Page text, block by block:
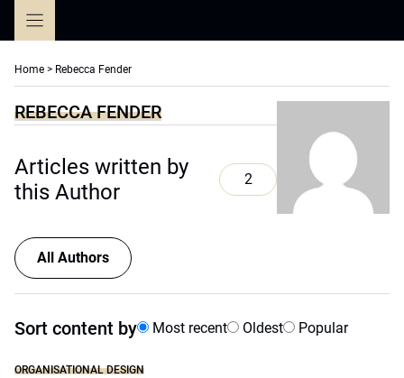
Home > Rebecca Fender
REBECCA FENDER
Articles written by
this Author
2
All Authors
Sort content by Most recent Oldest Popular
ORGANISATIONAL DESIGN